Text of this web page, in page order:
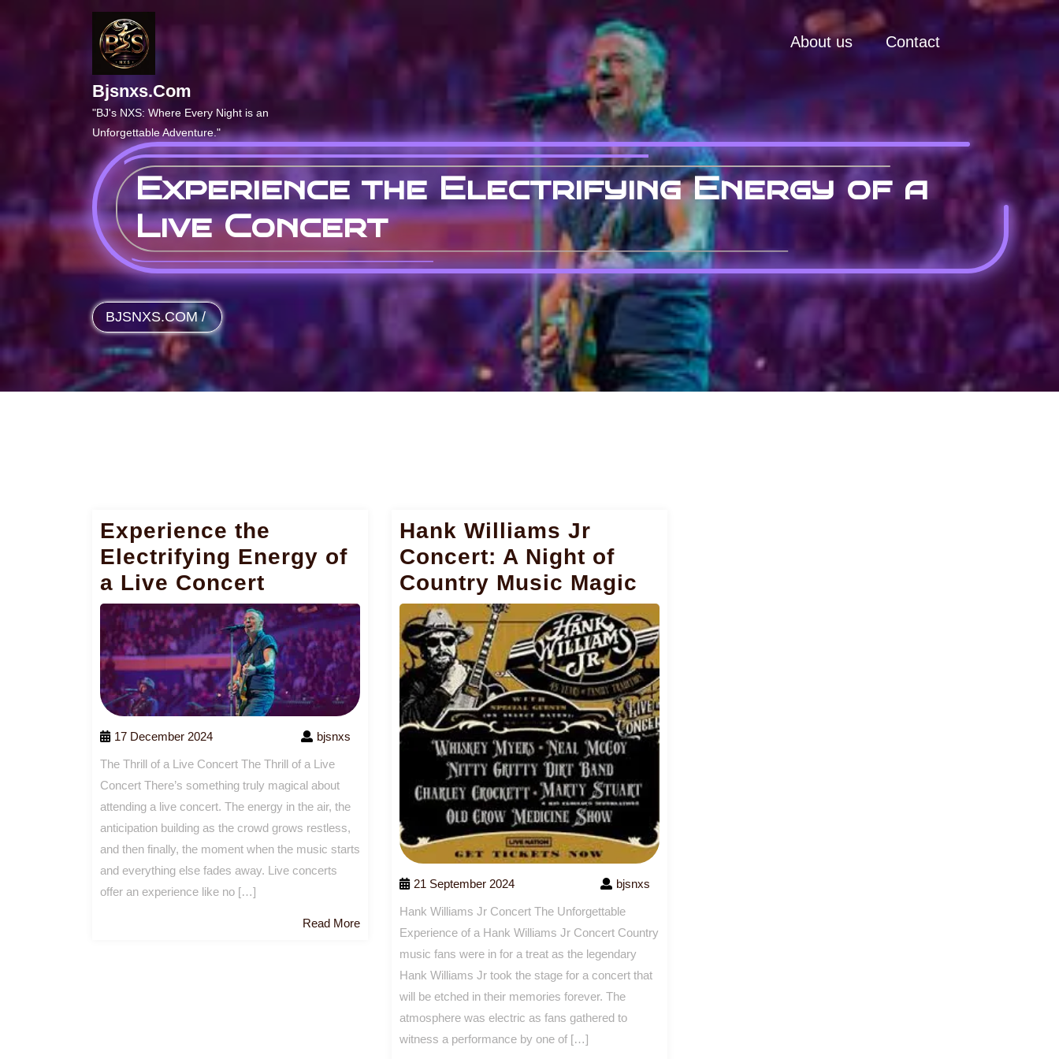
Bjsnxs.com
"BJ's NXS: Where Every Night is an
Unforgettable Adventure."
About us Contact
Experience the Electrifying Energy of a
Live Concert
BJSNXS.COM /
Experience the
Electrifying Energy of
a Live Concert
17 December 2024 bjsnxs
The Thrill of a Live Concert The Thrill of a Live
Concert There’s something truly magical about
attending a live concert. The energy in the air, the
anticipation building as the crowd grows restless,
and then finally, the moment when the music starts
and everything else fades away. Live concerts
offer an experience like no […]
Read MoreRead
Hank Williams Jr
Concert: A Night of
Country Music Magic
21 September 2024 bjsnxs
Hank Williams Jr Concert The Unforgettable
Experience of a Hank Williams Jr Concert Country
music fans were in for a treat as the legendary
Hank Williams Jr took the stage for a concert that
will be etched in their memories forever. The
atmosphere was electric as fans gathered to
witness a performance by one of […]